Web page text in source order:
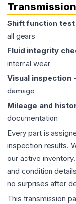
Transmission
Shift function test
all gears
Fluid integrity
internal wear
Visual inspection
damage
Mileage and
documentation
Every part is
inspection results.
our active
and condition
no surprises after
This transmission